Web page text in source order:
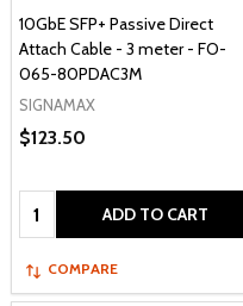
10GbE SFP+ Passive Direct
Attach Cable - 3 meter - FO-
065-80PDAC3M
SIGNAMAX
$123.50
Quantity: ADD TO CART
COMPARE